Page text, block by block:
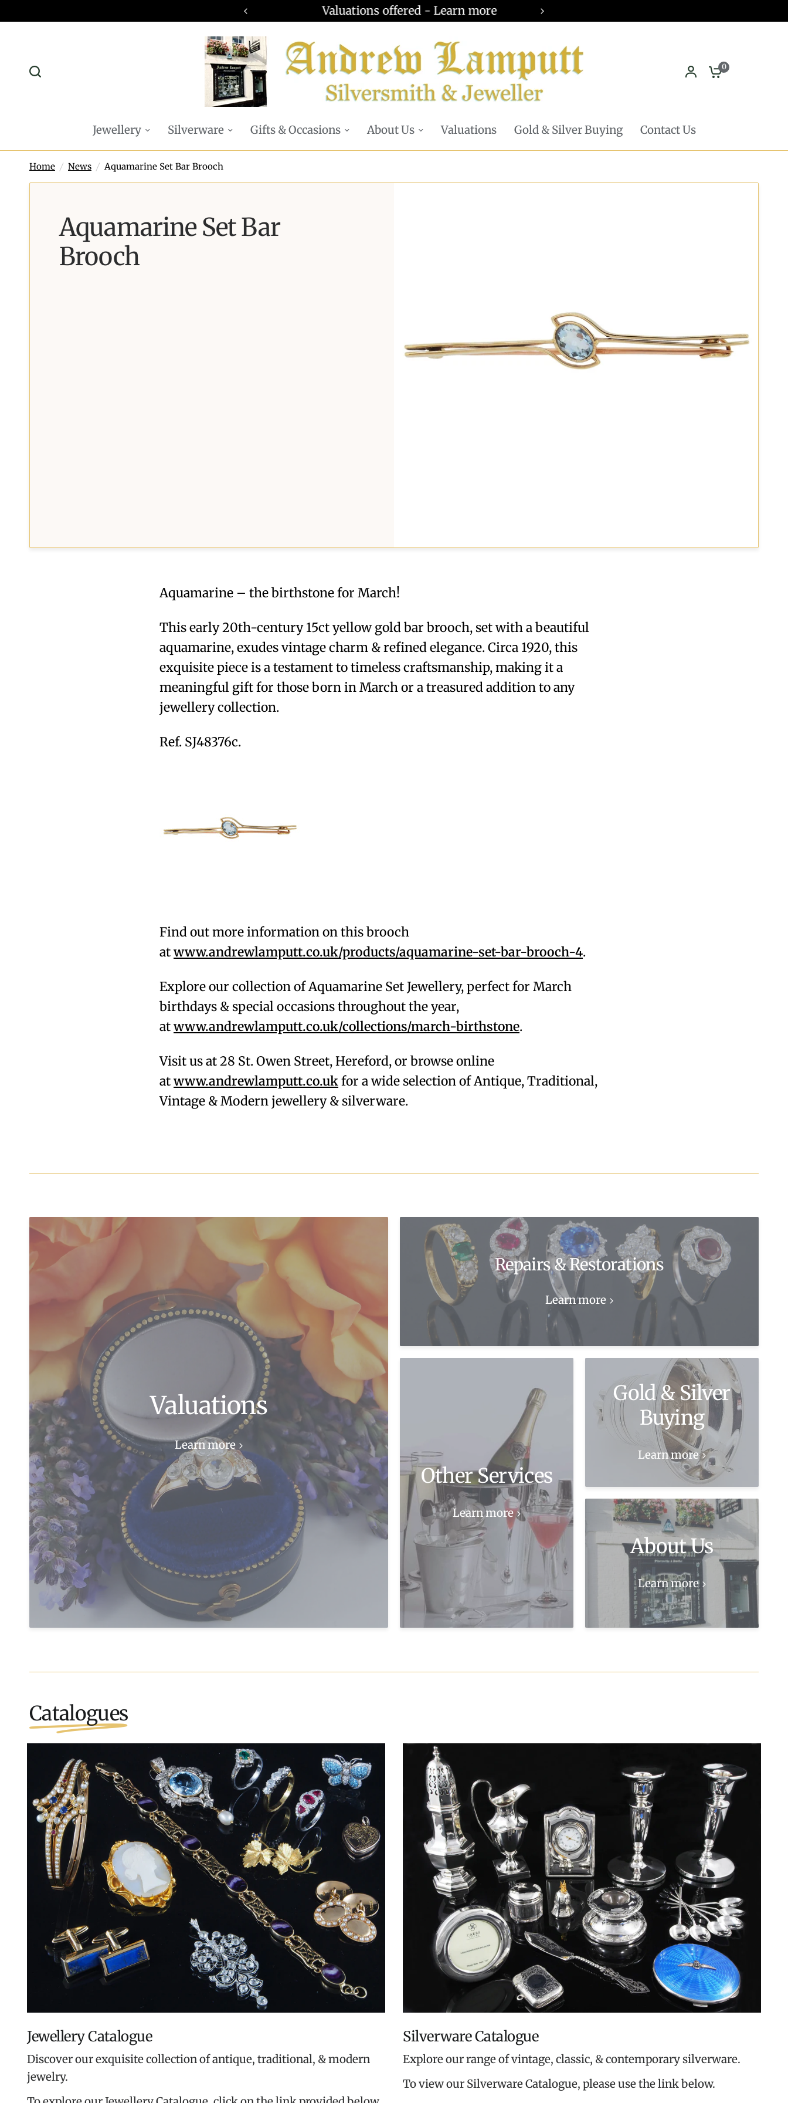
Valuations offered - Learn more
0
Jewellery Silverware Gifts & Occasions About Us Valuations Gold & Silver Buying Contact Us
Home / News / Aquamarine Set Bar Brooch
Aquamarine Set Bar
Brooch
Aquamarine – the birthstone for March!
This early 20th-century 15ct yellow gold bar brooch, set with a beautiful
aquamarine, exudes vintage charm & refined elegance. Circa 1920, this
exquisite piece is a testament to timeless craftsmanship, making it a
meaningful gift for those born in March or a treasured addition to any
jewellery collection.
Ref. SJ48376c.
Find out more information on this brooch
atwww.andrewlamputt.co.uk/products/aquamarine-set-bar-brooch-4.
Explore our collection of Aquamarine Set Jewellery, perfect for March
birthdays & special occasions throughout the year,
atwww.andrewlamputt.co.uk/collections/march-birthstone.
Visit us at 28 St. Owen Street, Hereford, or browse online
atwww.andrewlamputt.co.ukfor a wide selection of Antique, Traditional,
Vintage & Modern jewellery & silverware.
Valuations
Learn more
Repairs & Restorations
Learn more
Other Services
Learn more
Gold & Silver
Buying
Learn more
About Us
Learn more
Catalogues
Jewellery Catalogue
Discover our exquisite collection of antique, traditional, & modern
jewelry.
Silverware Catalogue
Explore our range of vintage, classic, & contemporary silverware.
To view our Silverware Catalogue, please use the link below.